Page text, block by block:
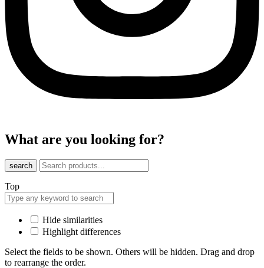
What are you looking for?
search
Top
Hide similarities
Highlight differences
Select the fields to be shown. Others will be hidden. Drag and drop
to rearrange the order.